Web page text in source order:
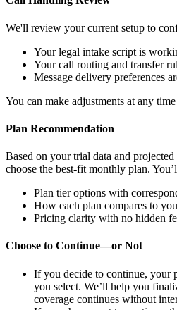
We'll review your current setup to
Your legal intake script is
Your call routing and transfer
Message delivery preferences
You can make adjustments at any
Plan Recommendation
Based on your trial data and
choose the best-fit monthly plan.
Plan tier options with
How each plan compares to
Pricing clarity with no hidden
Choose to Continue—or Not
If you decide to continue, your
you select. We’ll help you
coverage continues without